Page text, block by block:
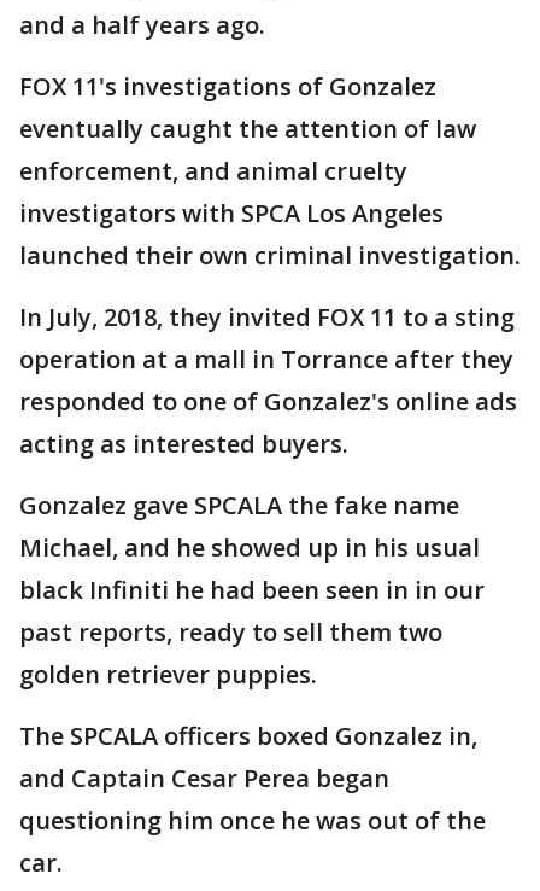
and a half years ago.
FOX 11's investigations of Gonzalez
eventually caught the attention of law
enforcement, and animal cruelty
investigators with SPCA Los Angeles
launched their own criminal investigation.
In July, 2018, they invited FOX 11 to a sting
operation at a mall in Torrance after they
responded to one of Gonzalez's online ads
acting as interested buyers.
Gonzalez gave SPCALA the fake name
Michael, and he showed up in his usual
black Infiniti he had been seen in in our
past reports, ready to sell them two
golden retriever puppies.
The SPCALA officers boxed Gonzalez in,
and Captain Cesar Perea began
questioning him once he was out of the
car.